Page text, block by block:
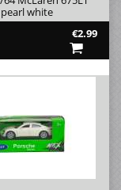
white
€2.99